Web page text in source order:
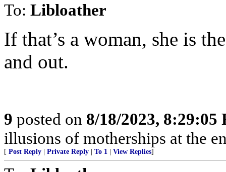
To: Libloather
If that’s a woman, she is
and out.
9 posted on 8/18/2023, 8:29:05
illusions of motherships at the
[ Post Reply Private Reply To 1 View Replies]